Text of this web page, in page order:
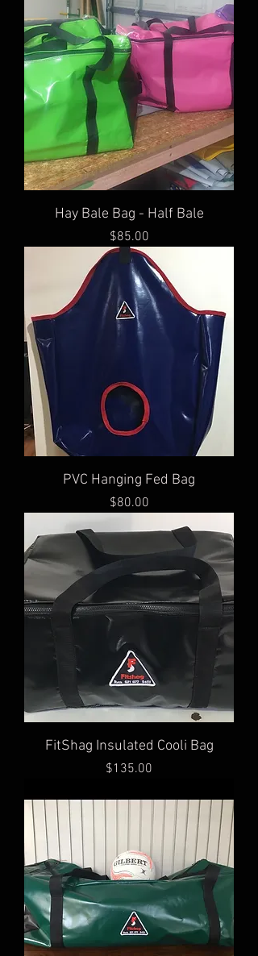
Hay Bale Bag - Half Bale
Price
$85.00
PVC Hanging Fed Bag
Price
$80.00
FitShag Insulated Cooli Bag
Price
$135.00